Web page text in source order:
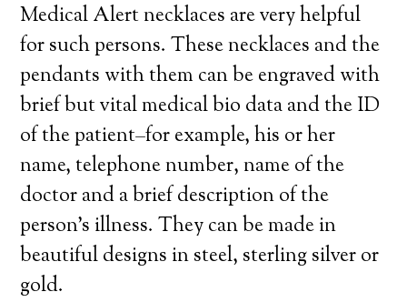
Medical Alert necklaces are very helpful
for such persons. These necklaces and the
pendants with them can be engraved with
brief but vital medical bio data and the ID
of the patient–for example, his or her
name, telephone number, name of the
doctor and a brief description of the
person’s illness. They can be made in
beautiful designs in steel, sterling silver or
gold.